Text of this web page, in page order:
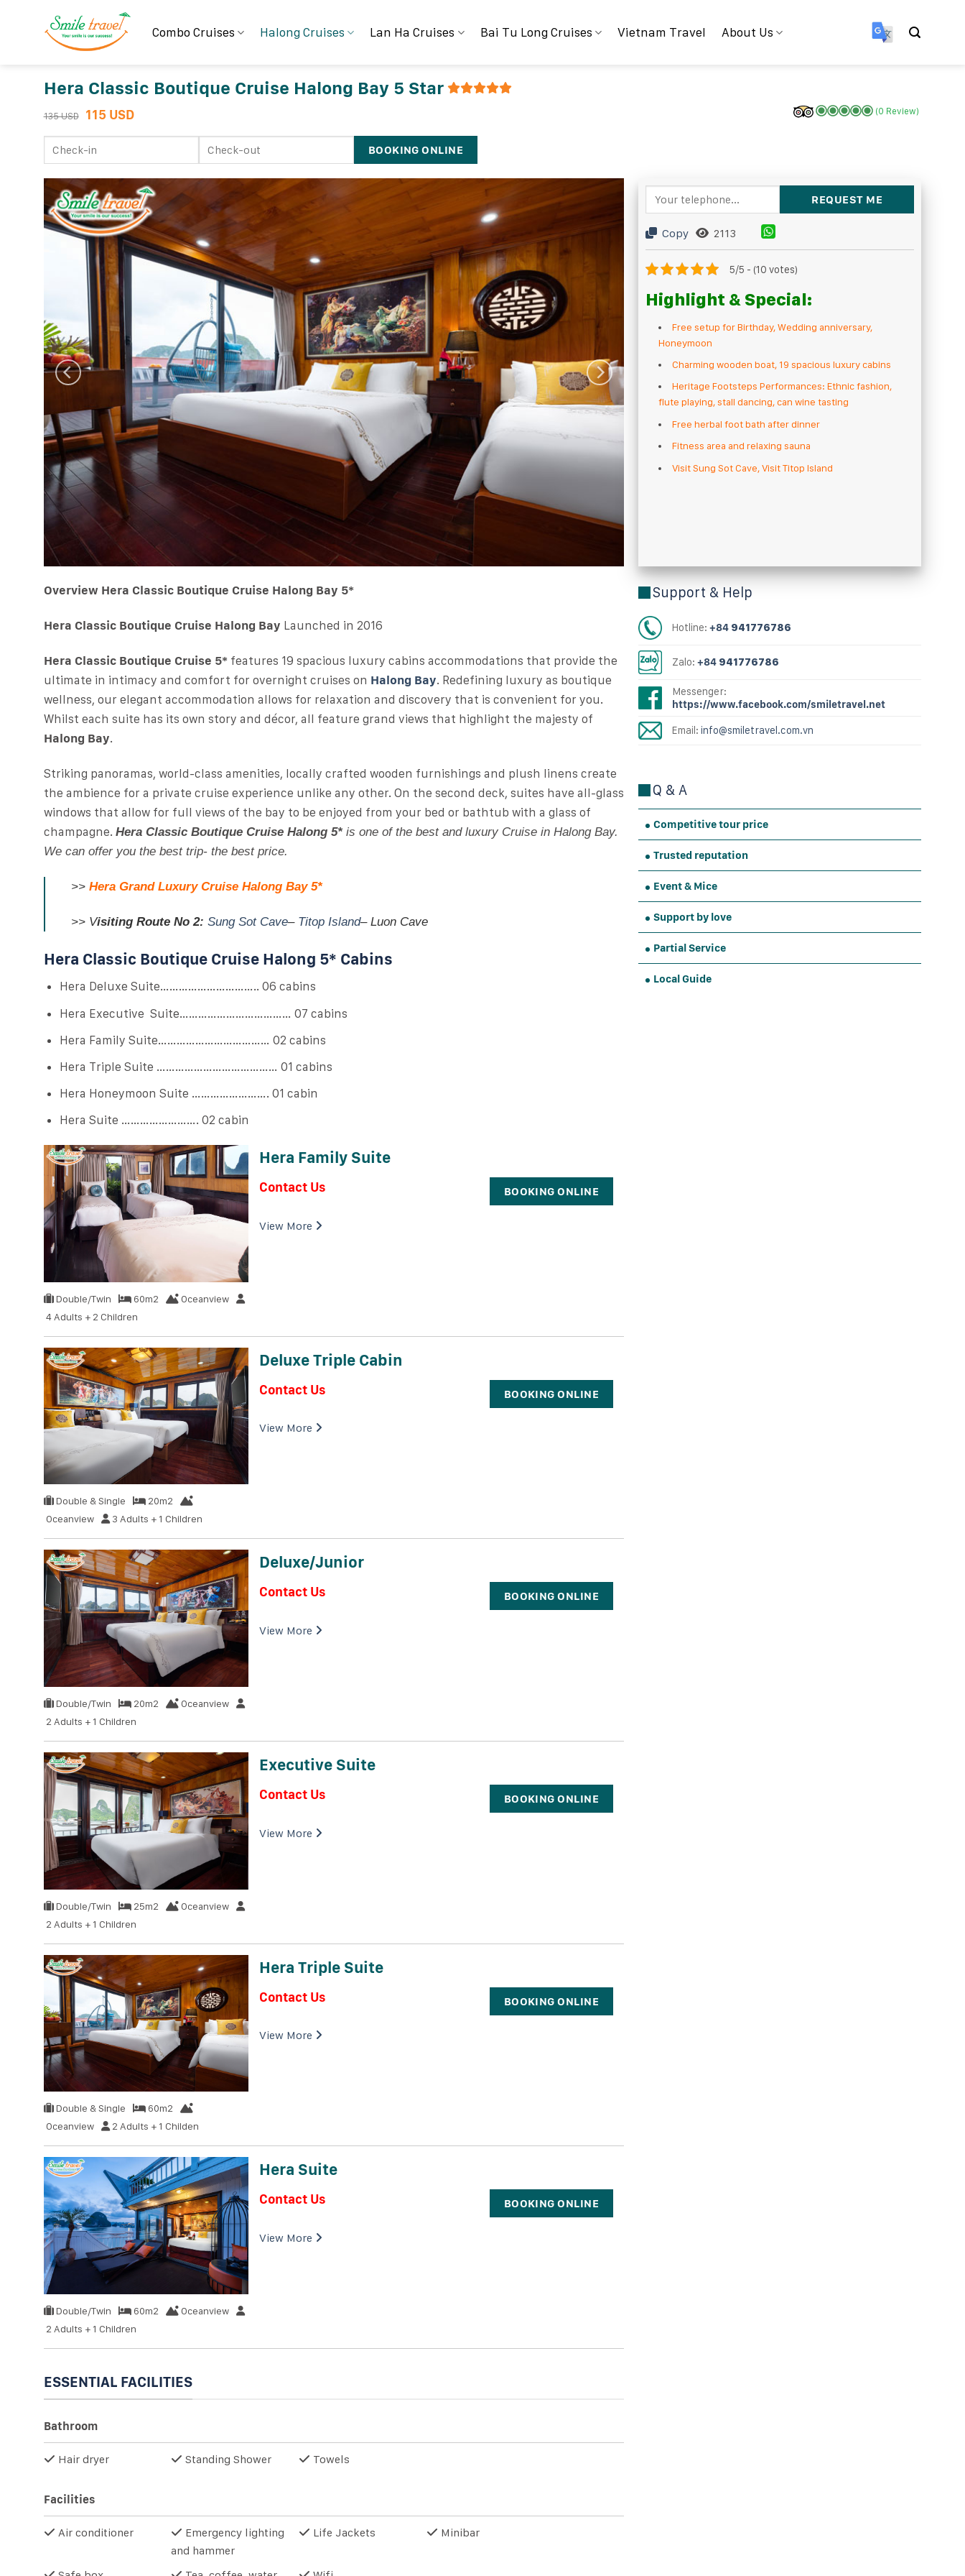
Combo Cruises Halong Cruises Lan Ha Cruises Bai Tu Long Cruises Vietnam Travel About Us
Hera Classic Boutique Cruise Halong Bay 5 Star
135 USD 115 USD (0 Review)
Copy 2113
5/5 - (10 votes)
Highlight & Special:
Free setup for Birthday, Wedding anniversary,
Honeymoon
Charming wooden boat, 19 spacious luxury cabins
Heritage Footsteps Performances: Ethnic fashion,
flute playing, stall dancing, can wine tasting
Free herbal foot bath after dinner
Fitness area and relaxing sauna
Visit Sung Sot Cave, Visit Titop Island
Overview Hera Classic Boutique Cruise Halong Bay 5*
Hera Classic Boutique Cruise Halong Bay Launched in 2016
Hera Classic Boutique Cruise 5* features 19 spacious luxury cabins accommodations that provide the
ultimate in intimacy and comfort for overnight cruises on Halong Bay. Redefining luxury as boutique
wellness, our elegant accommodation allows for relaxation and discovery that is convenient for you.
Whilst each suite has its own story and décor, all feature grand views that highlight the majesty of
Halong Bay.
Striking panoramas, world-class amenities, locally crafted wooden furnishings and plush linens create
the ambience for a private cruise experience unlike any other. On the second deck, suites have all-glass
windows that allow for full views of the bay to be enjoyed from your bed or bathtub with a glass of
champagne. Hera Classic Boutique Cruise Halong 5*is one of the best and luxury Cruise in Halong Bay.
We can offer you the best trip- the best price.
>> Hera Grand Luxury Cruise Halong Bay 5*
>> Visiting Route No 2: Sung Sot Cave– Titop Island– Luon Cave
Hera Classic Boutique Cruise Halong 5* Cabins
Hera Deluxe Suite………………………….. 06 cabins
Hera Executive Suite……………………………… 07 cabins
Hera Family Suite……………………………… 02 cabins
Hera Triple Suite ………………………………… 01 cabins
Hera Honeymoon Suite ……………………. 01 cabin
Hera Suite ……………………. 02 cabin
Double/Twin 60m2
Oceanview
4 Adults + 2 Children
Hera Family Suite
Contact Us BOOKING ONLINE
View More
Double & Single
20m2
Oceanview
3 Adults + 1 Children
Deluxe Triple Cabin
Contact Us BOOKING ONLINE
View More
Double/Twin 20m2
Oceanview
2 Adults + 1 Children
Deluxe/Junior
Contact Us BOOKING ONLINE
View More
Double/Twin 25m2
Oceanview
2 Adults + 1 Children
Executive Suite
Contact Us BOOKING ONLINE
View More
Double & Single
60m2
Oceanview
2 Adults + 1 Childen
Hera Triple Suite
Contact Us BOOKING ONLINE
View More
Double/Twin 60m2
Oceanview
2 Adults + 1 Children
Hera Suite
Contact Us BOOKING ONLINE
View More
ESSENTIAL FACILITIES
Bathroom
Hair dryer Standing Shower Towels
Facilities
Air conditioner
Emergency lighting
and hammer
Life Jackets Minibar
Support & Help
Hotline:+84 941776786
Zalo:+84 941776786
Messenger:
https://www.facebook.com/smiletravel.net
Email:info@smiletravel.com.vn
Q & A
Competitive tour price
Trusted reputation
Event & Mice
Support by love
Partial Service
Local Guide